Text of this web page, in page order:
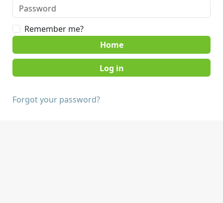
Remember me?
Home
Forgot your password?